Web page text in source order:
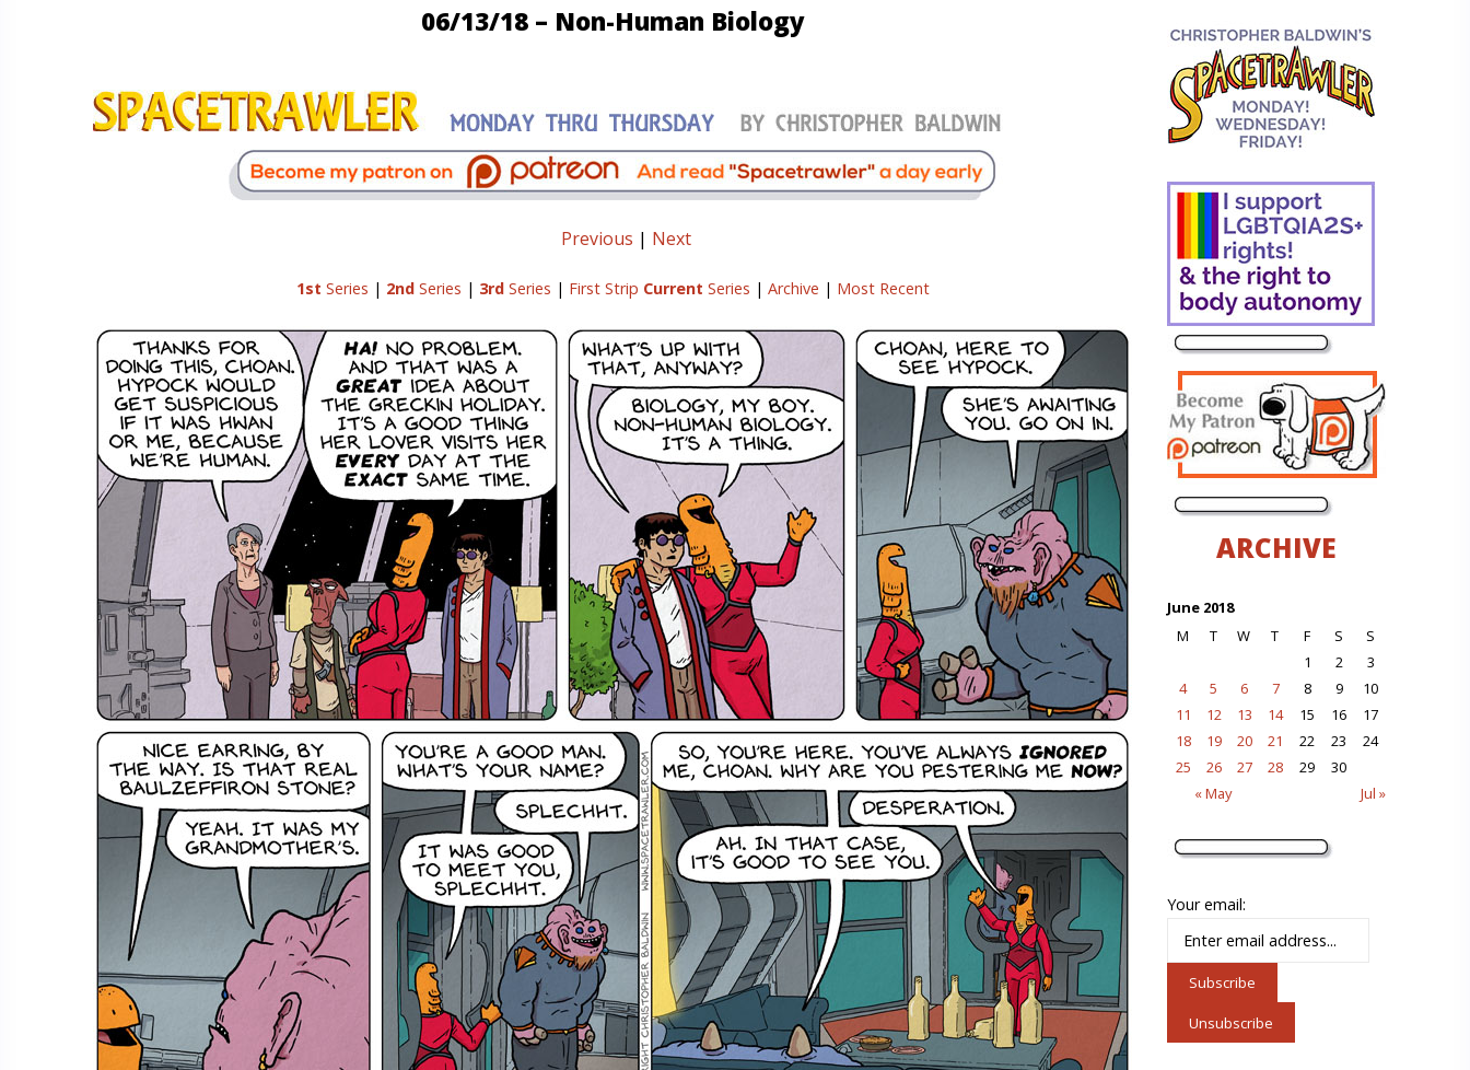
06/13/18 – Non-Human Biology
Previous | Next
1st Series | 2ndSeries | 3rdSeries | First Strip Current Series | Archive | Most Recent
ARCHIVE
June 2018
M
T W T F S S
« May Jul »
1 2
3
4
5 6 7 8 9
10
11
12 13 14 15 16
17
18
19 20 21 22 23
24
25
26 27 28 29 30
Your email: